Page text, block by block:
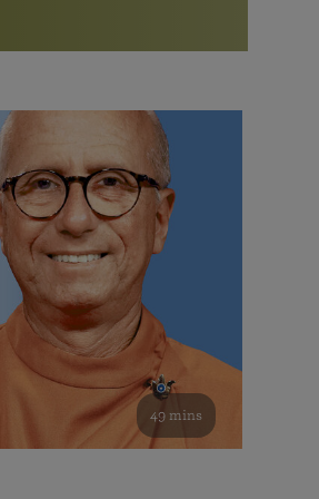
all online events
of the Guru’s Life
mission of Paramahansa
you can get involved and offer
49 mins